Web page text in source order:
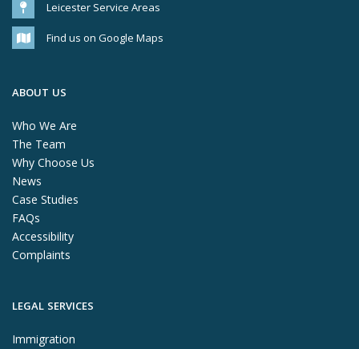
Leicester Service Areas
Find us on Google Maps
ABOUT US
Who We Are
The Team
Why Choose Us
News
Case Studies
FAQs
Accessibility
Complaints
LEGAL SERVICES
Immigration